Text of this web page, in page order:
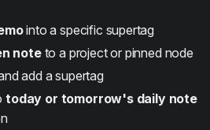
into a specific supertag
noteto a project or pinned node
add a supertag
today or tomorrow's daily note